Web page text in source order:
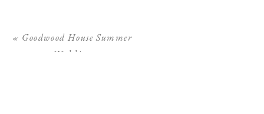
« Goodwood House Summer
Wedding